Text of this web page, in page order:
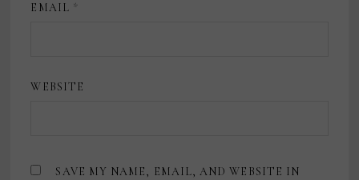
EMAIL *
WEBSITE
SAVE MY NAME, EMAIL, AND WEBSITE IN